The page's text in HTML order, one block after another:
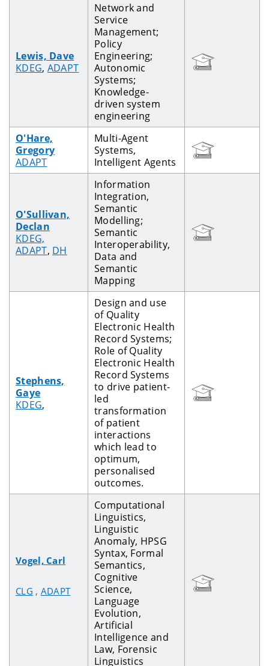
Lewis, Dave
KDEG, ADAPT
Network and
Service
Management;
Policy
Engineering;
Autonomic
Systems;
Knowledge-
driven system
engineering
O'Hare,
Gregory
ADAPT
Multi-Agent
Systems,
Intelligent Agents
O'Sullivan,
Declan
KDEG,
ADAPT, DH
Information
Integration,
Semantic
Modelling;
Semantic
Interoperability,
Data and
Semantic
Mapping
Stephens,
Gaye
KDEG,
Design and use
of Quality
Electronic Health
Record Systems;
Role of Quality
Electronic Health
Record Systems
to drive patient-
led
transformation
of patient
interactions
which lead to
optimum,
personalised
outcomes.
Vogel, Carl
CLG , ADAPT
Computational
Linguistics,
Linguistic
Anomaly, HPSG
Syntax, Formal
Semantics,
Cognitive
Science,
Language
Evolution,
Artificial
Intelligence and
Law, Forensic
Linguistics